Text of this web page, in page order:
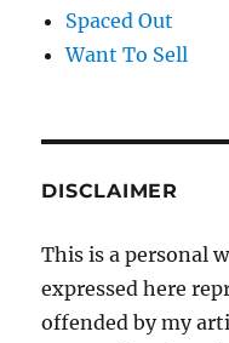
Spaced Out
Want To Sell
DISCLAIMER
This is a personal
expressed here
offended by my